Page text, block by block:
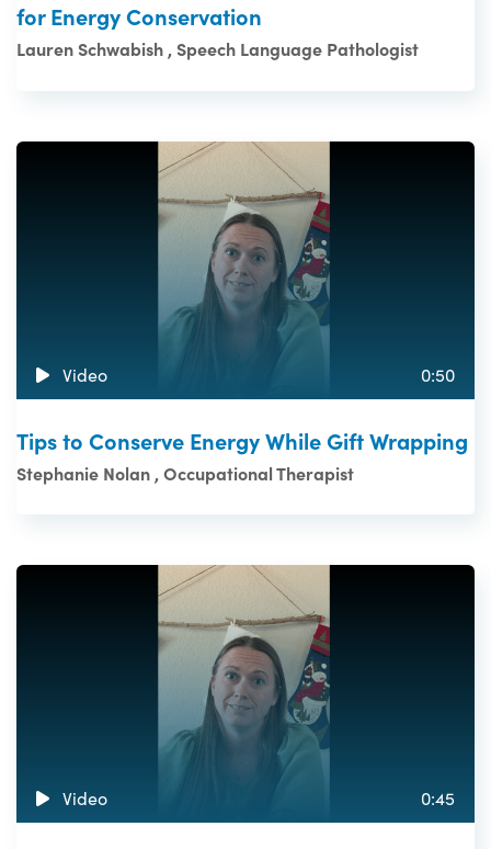
for Energy Conservation
Lauren Schwabish , Speech Language Pathologist
Video 0:50
Tips to Conserve Energy While Gift Wrapping
Stephanie Nolan , Occupational Therapist
Video 0:45